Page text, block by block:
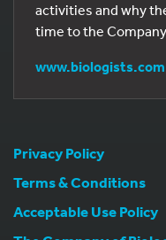
activities and why
time to the
www.biologists.com
Privacy Policy
Terms & Conditions
Acceptable Use Policy